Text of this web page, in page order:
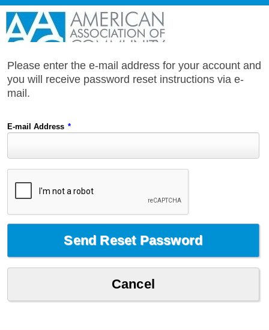
Please enter the e-mail address for your account and
you will receive password reset instructions via e-
mail.
E-mail Address *